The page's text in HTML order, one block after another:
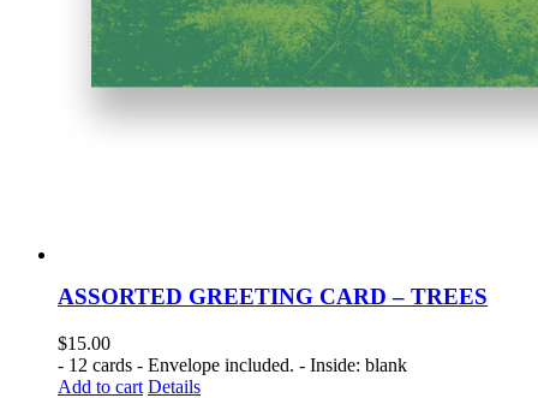
ASSORTED GREETING CARD – TREES
$15.00
- 12 cards - Envelope included. - Inside: blank
Add to cart Details